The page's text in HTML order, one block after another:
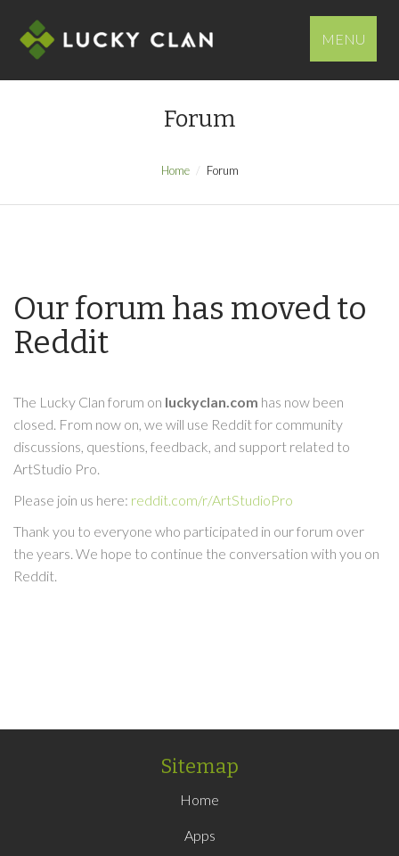
MENU
Forum
Home Forum
Our forum has moved to
Reddit
The Lucky Clan forum on luckyclan.com has now been
closed. From now on, we will use Reddit for community
discussions, questions, feedback, and support related to
ArtStudio Pro.
Please join us here: reddit.com/r/ArtStudioPro
Thank you to everyone who participated in our forum over
the years. We hope to continue the conversation with you on
Reddit.
Sitemap
Home
Apps